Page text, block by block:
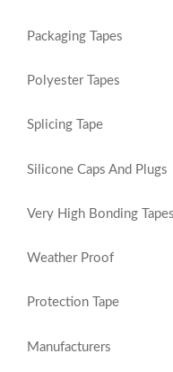
Packaging Tapes
Polyester Tapes
Splicing Tape
Silicone Caps And Plugs
Very High Bonding Tapes
Weather Proof
Protection Tape
Manufacturers